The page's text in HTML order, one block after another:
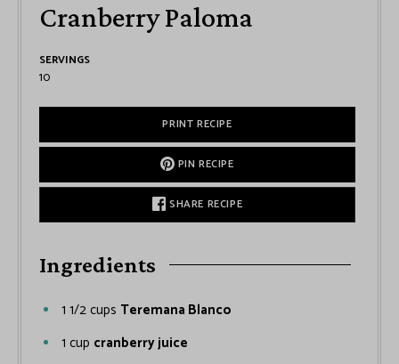
Cranberry Paloma
SERVINGS
10
PRINT RECIPE
PIN RECIPE
SHARE RECIPE
Ingredients
1 1/2cups Teremana Blanco
1 cup cranberry juice